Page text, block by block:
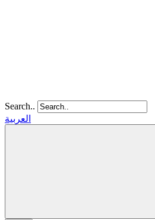
Search..
العربية